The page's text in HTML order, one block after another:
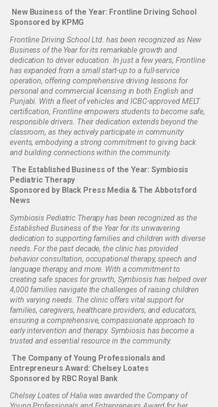
New Business of the Year: Frontline Driving School
Sponsored by KPMG
Frontline Driving School Ltd. has been recognized as New
Business of the Year for its remarkable growth and
dedication to driver education. In just a few years, Frontline
has expanded from a small start-up to a full-service
operation, offering comprehensive driving lessons for
personal and commercial licensing in both English and
Punjabi. With a fleet of vehicles and ICBC-approved MELT
certification, Frontline empowers students to become safe,
responsible drivers. Their dedication extends beyond the
classroom, as they actively participate in community
events, embodying a strong commitment to giving back
and building connections within the community.
The Established Business of the Year: Symbiosis
Pediatric Therapy
Sponsored by Black Press Media & The Abbotsford
News
Symbiosis Pediatric Therapy has been recognized as the
Established Business of the Year for its unwavering
dedication to supporting families and children with diverse
needs. For the past decade, the clinic has provided
behavior consultation, occupational therapy, speech and
language therapy, and more. With a commitment to
creating safe spaces for growth, Symbiosis has helped over
4,000 families navigate the challenges of raising children
with varying needs. The clinic offers vital support for
families, caregivers, healthcare providers, and educators,
ensuring a comprehensive, compassionate approach to
early intervention and therapy. Symbiosis has become a
trusted and essential resource in the community.
The Company of Young Professionals and
Entrepreneurs Award: Chelsey Loates
Sponsored by RBC Royal Bank
Chelsey Loates of Halia was awarded the Company of